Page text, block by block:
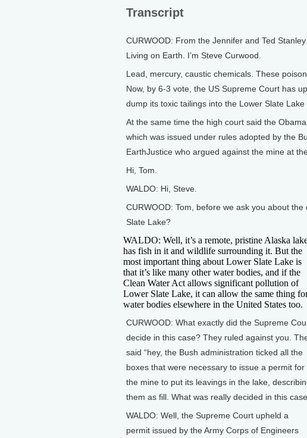
Transcript
CURWOOD: From the Jennifer and Ted
Living on Earth. I’m Steve Curwood.
Lead, mercury, caustic chemicals. These
Now, by 6-3 vote, the US Supreme Court has
dump its toxic tailings into the Lower Slate Lake
At the same time the high court said the
which was issued under rules adopted by the
EarthJustice who argued against the mine at
Hi, Tom.
WALDO: Hi, Steve.
CURWOOD: Tom, before we ask you about
Slate Lake?
WALDO: Well, it’s a remote, pristine Alaska
has fish in it and wildlife surrounding it. But the
most important thing about Lower Slate Lake is
that it’s like many other water bodies, and if the
Clean Water Act allows significant pollution of
Lower Slate Lake, it can allow the same thing
water bodies elsewhere in the United States too.
CURWOOD: What exactly did the Supreme
decide in this case? They ruled against you.
said “hey, the Bush administration ticked all the
boxes that were necessary to issue a permit for
the mine to put its leavings in the lake,
them as fill. What was really decided in this
WALDO: Well, the Supreme Court upheld a
permit issued by the Army Corps of Engineers